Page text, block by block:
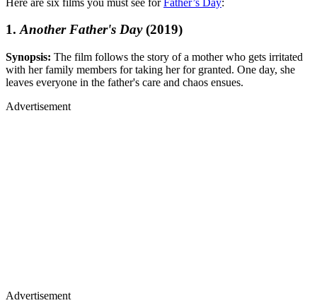
1.Another Father's Day(2019)
Synopsis: The film follows the story of a mother who gets irritated
with her family members for taking her for granted. One day, she
leaves everyone in the father's care and chaos ensues.
Advertisement
Advertisement